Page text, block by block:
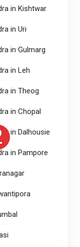
in Kishtwar
in Uri
in Gulmarg
in Leh
in Theog
in Chopal
in Dalhousie
in Pampore